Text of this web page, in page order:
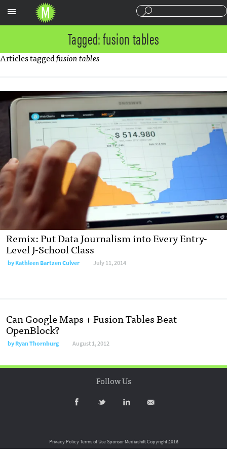
Tagged: fusion tables
Articles taggedfusion tables
Remix: Put Data Journalism into Every Entry-
Level J-School Class
byKathleen Bartzen Culver July 11, 2014
Can Google Maps + Fusion Tables Beat
OpenBlock?
byRyan Thornburg August 1, 2012
Follow Us
Privacy PolicyTerms of UseSponsor MediashiftCopyright 2016